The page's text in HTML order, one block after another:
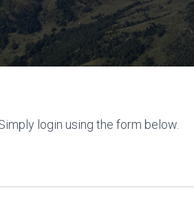
login using the form below.